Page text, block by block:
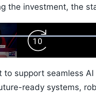
the investment, the
Forward
Skip
10s
support seamless
ready systems,